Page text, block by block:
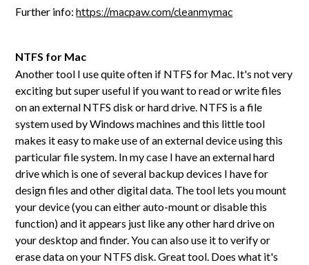
Further info:https://macpaw.com/cleanmymac
NTFS for Mac
Another tool I use quite often if NTFS for Mac. It's not very
exciting but super useful if you want to read or write files
on an external NTFS disk or hard drive. NTFS is a file
system used by Windows machines and this little tool
makes it easy to make use of an external device using this
particular file system. In my case I have an external hard
drive which is one of several backup devices I have for
design files and other digital data. The tool lets you mount
your device (you can either auto-mount or disable this
function) and it appears just like any other hard drive on
your desktop and finder. You can also use it to verify or
erase data on your NTFS disk. Great tool. Does what it's